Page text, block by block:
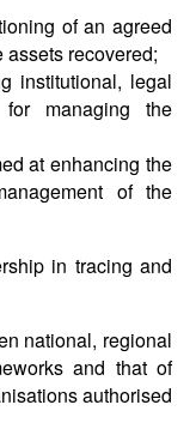
of an agreed
assets recovered;
institutional, legal
managing the
at enhancing the
of the
in tracing and
national, regional
and that of
authorised